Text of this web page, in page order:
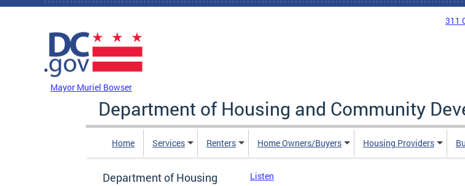
Skip to main content
311
Mayor Muriel Bowser
Department of Housing and Community
Home Services Renters Home Owners/Buyers Housing Providers
Department of Housing
Listen